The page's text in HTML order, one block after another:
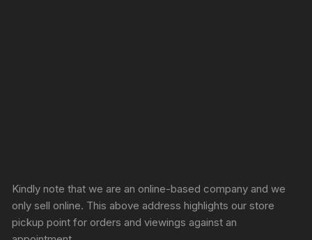
Kindly note that we are an online-based company and we
only sell online. This above address highlights our store
pickup point for orders and viewings against an